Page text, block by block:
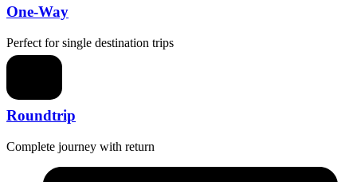
One-Way
Perfect for single destination trips
Roundtrip
Complete journey with return